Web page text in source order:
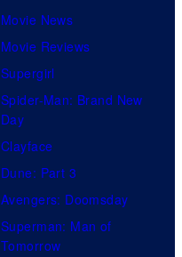
Movie News
Movie Reviews
Supergirl
Spider-Man: Brand New
Day
Clayface
Dune: Part 3
Avengers: Doomsday
Superman: Man of
Tomorrow